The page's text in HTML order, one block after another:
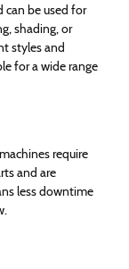
can be used for
shading, or
styles and
for a wide range
require
and are
less downtime